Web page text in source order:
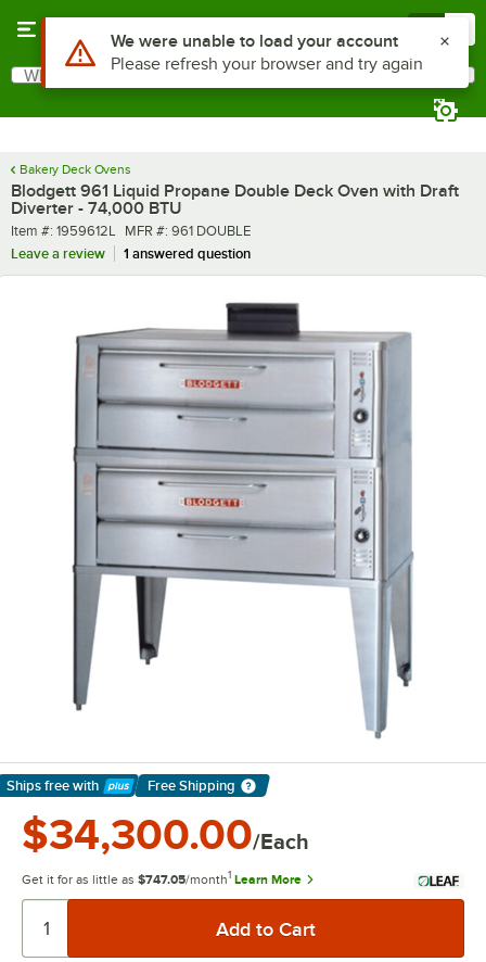
Search
What are you looking for?
Bakery Deck Ovens
Blodgett 961 Liquid Propane Double Deck Oven with Draft
Diverter - 74,000 BTU
Item number
Item #: 1959612L MFR number
MFR #: 961 DOUBLE
Leave a review
1 answered question
Ships free with
Learn More
Free Shipping
$34,300.00/Each
Get it for as little as $747.05/month1 Learn More